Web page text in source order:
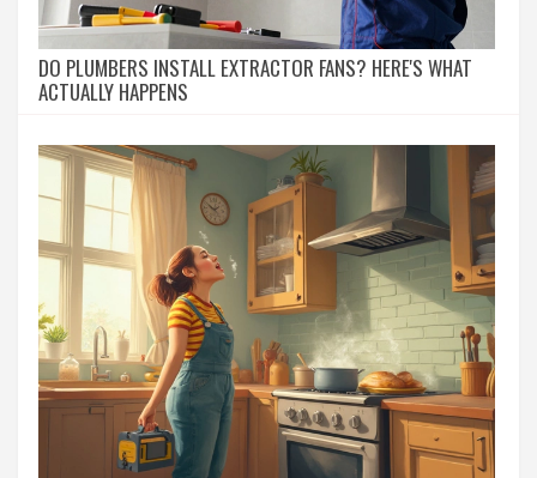
DO PLUMBERS INSTALL EXTRACTOR FANS? HERE'S WHAT
ACTUALLY HAPPENS